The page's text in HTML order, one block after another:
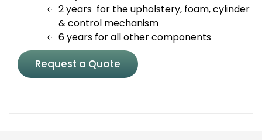
2 years for the upholstery, foam, cylinder
& control mechanism
6 years for all other components
Request a Quote